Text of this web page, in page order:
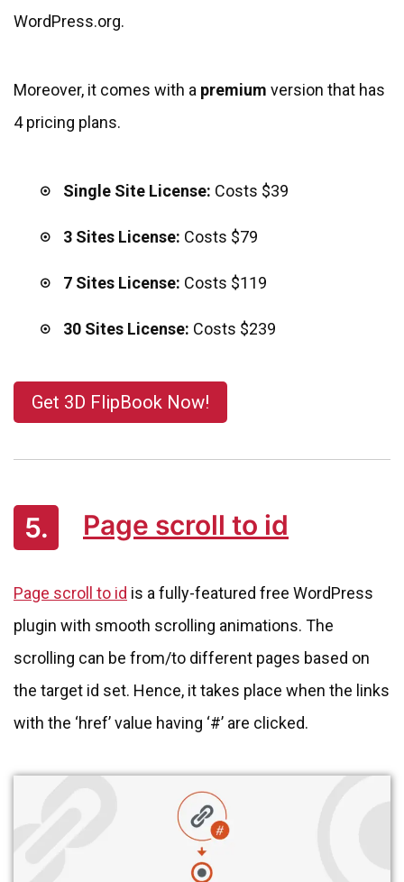
WordPress.org.
Moreover, it comes with a premium version that has
4 pricing plans.
Single Site License: Costs $39
3 Sites License: Costs $79
7 Sites License: Costs $119
30 Sites License: Costs $239
Get 3D FlipBook Now!
5. Page scroll to id
Page scroll to id is a fully-featured free WordPress
plugin with smooth scrolling animations. The
scrolling can be from/to different pages based on
the target id set. Hence, it takes place when the links
with the ‘href’ value having ‘#’ are clicked.